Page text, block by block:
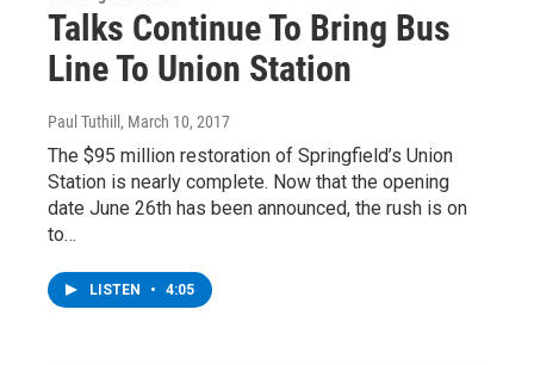
Talks Continue To Bring Bus
Line To Union Station
Paul Tuthill , March 10, 2017
The $95 million restoration of Springfield’s Union
Station is nearly complete. Now that the opening
date June 26th has been announced, the rush is on
to…
LISTEN • 4:05